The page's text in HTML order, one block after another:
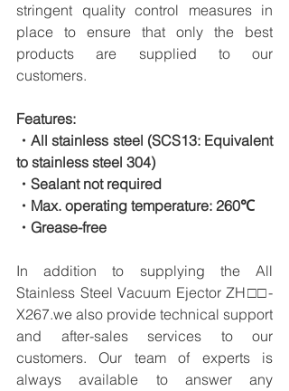
stringent quality control measures in
place to ensure that only the best
products are supplied to our
customers.
Features:
・All stainless steel (SCS13: Equivalent
to stainless steel 304)
・Sealant not required
・Max. operating temperature: 260℃
・Grease-free
In addition to supplying the All
Stainless Steel Vacuum Ejector ZH□□-
X267.we also provide technical support
and after-sales services to our
customers. Our team of experts is
always available to answer any